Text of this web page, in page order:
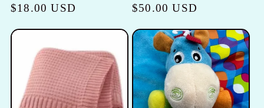
Regular
$18.00 USD
Regular
$50.00 USD